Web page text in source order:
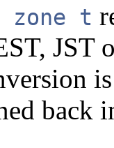
zone t
JST
back